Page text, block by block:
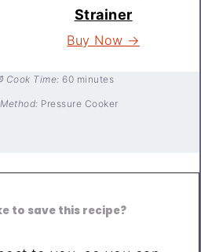
Strainer
Buy Now →
Cook Time: 60 minutes
Method: Pressure Cooker
to save this recipe?